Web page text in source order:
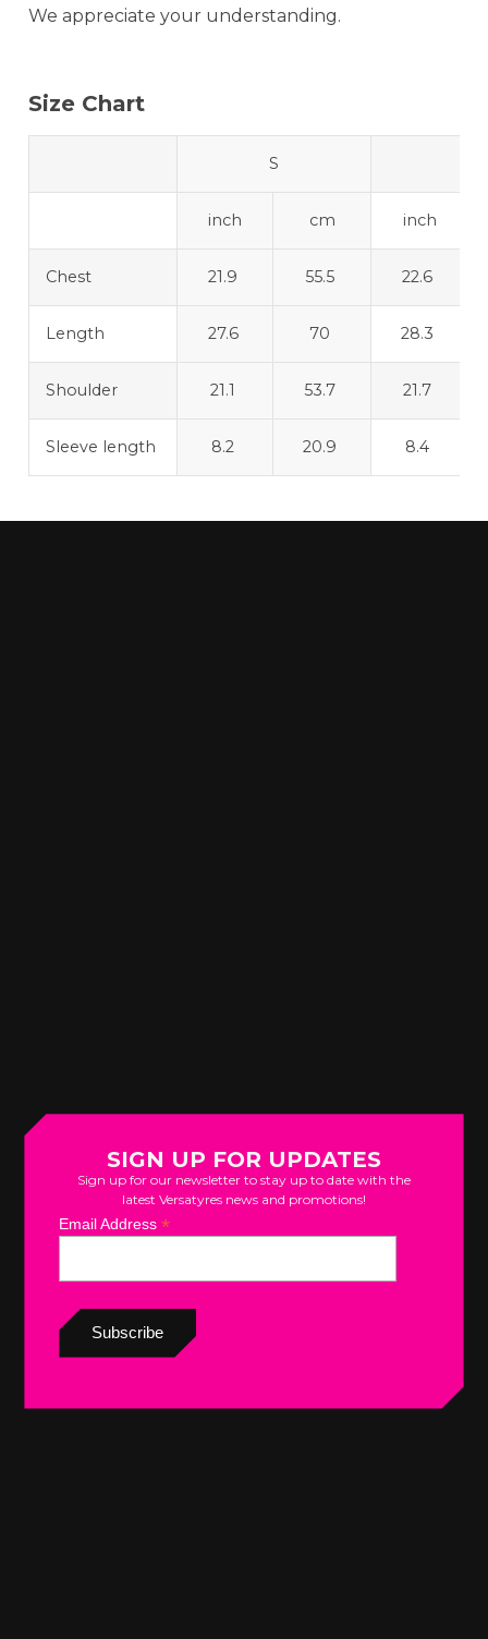
We appreciate your understanding.
Size Chart
S
inch cm inch
Chest 21.9 55.5 22.6
Length 27.6 70 28.3
Shoulder 21.1 53.7 21.7
Sleeve length 8.2 20.9 8.4
SIGN UP FOR UPDATES
Sign up for our newsletter to stay up to date with the
latest Versatyres news and promotions!
Email Address*